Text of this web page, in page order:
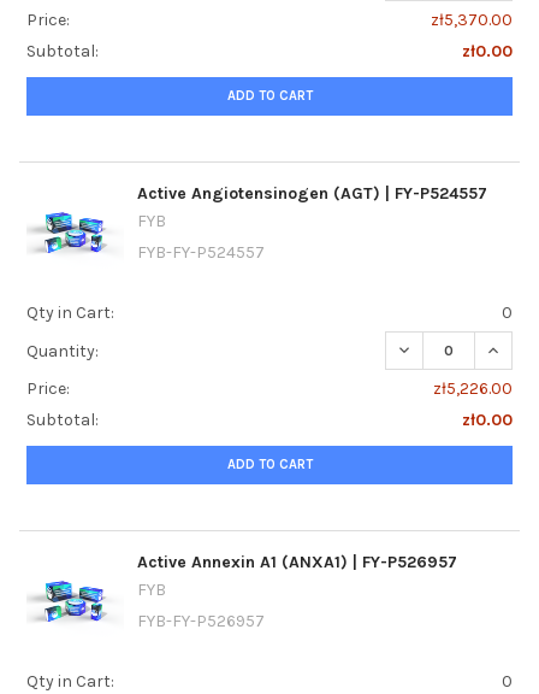
Price:
zł5,370.00
Subtotal:
zł0.00
ADD TO CART
Active Angiotensinogen (AGT) | FY-P524557
FYB
FYB-FY-P524557
Qty in Cart:
0
Quantity:
DECREASE
Price:
zł5,226.00
Subtotal:
zł0.00
ADD TO CART
Active Annexin A1 (ANXA1) | FY-P526957
FYB
FYB-FY-P526957
Qty in Cart:
0